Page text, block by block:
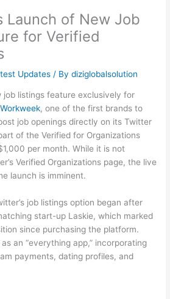
Launch of New Job
for Verified
Updates / Bydiziglobalsolution
listings feature exclusively for
Workweek, one of the first brands to
job openings directly on its Twitter
of the Verified for Organizations
per month. While it is not
Verified Organizations page, the live
launch is imminent.
job listings option began after
start-up Laskie, which marked
since purchasing the platform.
an “everything app,” incorporating
payments, dating profiles, and